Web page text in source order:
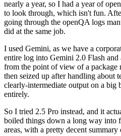
nearly a year, so I had a year of
to look through, which isn't fun.
going through the openQA logs
did at the same job.
I used Gemini, as we have a
entire log into Gemini 2.0 Flash
from the point of view of a package
then seized up after handling about
clearly-intermediate output on a big
entirely.
So I tried 2.5 Pro instead, and it
boiled things down a long way into
areas, with a pretty decent